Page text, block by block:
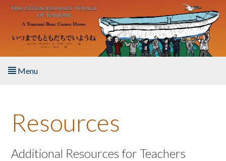
Skip to main content
Menu
About the Book
Listen to the Book
Resources
Additional Resources for Teachers